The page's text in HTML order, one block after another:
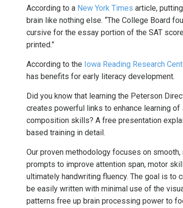
According to a New York Times article,
brain like nothing else. “The College Board
cursive for the essay portion of the SAT
printed.”
According to the Iowa Reading Research
has benefits for early literacy development.
Did you know that learning the Peterson
creates powerful links to enhance learning of
composition skills? A free presentation
based training in detail.
Our proven methodology focuses on
prompts to improve attention span, motor
ultimately handwriting fluency. The goal is to
be easily written with minimal use of the
patterns free up brain processing power to